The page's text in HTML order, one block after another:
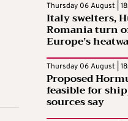
Thursday 06 August |
Italy swelters,
Romania turn
Europe’s
Thursday 06 August |
Proposed
feasible for
sources say